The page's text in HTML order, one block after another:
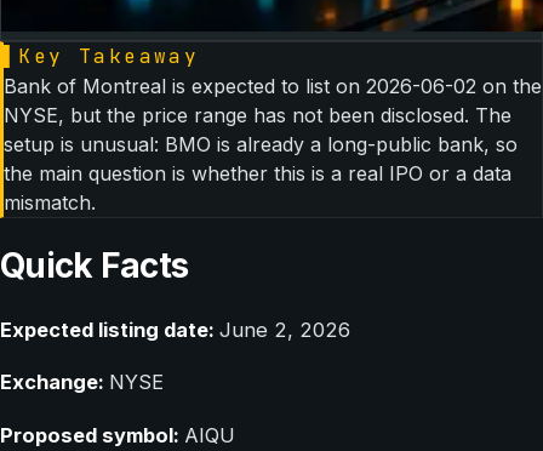
Key Takeaway
Bank of Montreal is expected to list on 2026-06-02 on the
NYSE, but the price range has not been disclosed. The
setup is unusual: BMO is already a long-public bank, so
the main question is whether this is a real IPO or a data
mismatch.
Quick Facts
Expected listing date: June 2, 2026
Exchange: NYSE
Proposed symbol: AIQU